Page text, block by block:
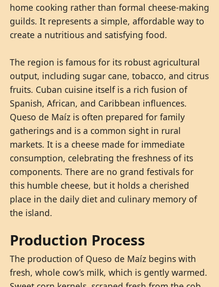
home cooking rather than formal cheese-making
guilds. It represents a simple, affordable way to
create a nutritious and satisfying food.
The region is famous for its robust agricultural
output, including sugar cane, tobacco, and citrus
fruits. Cuban cuisine itself is a rich fusion of
Spanish, African, and Caribbean influences.
Queso de Maíz is often prepared for family
gatherings and is a common sight in rural
markets. It is a cheese made for immediate
consumption, celebrating the freshness of its
components. There are no grand festivals for
this humble cheese, but it holds a cherished
place in the daily diet and culinary memory of
the island.
Production Process
The production of Queso de Maíz begins with
fresh, whole cow’s milk, which is gently warmed.